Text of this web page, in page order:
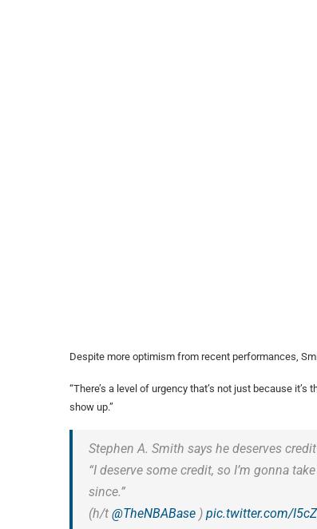
Despite more optimism from recent performances,
“There’s a level of urgency that’s not just because
show up.”
Stephen A. Smith says he deserves
“I deserve some credit, so I’m gonna
since.”
(h/t @TheNBABase ) pic.twitter.com/